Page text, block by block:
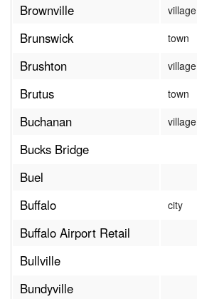
Brownville
village
Brunswick town
Brushton village
Brutus town
Buchanan village
Bucks Bridge
Buel
Buffalo
city
Buffalo Airport Retail
Bullville
Bundyville